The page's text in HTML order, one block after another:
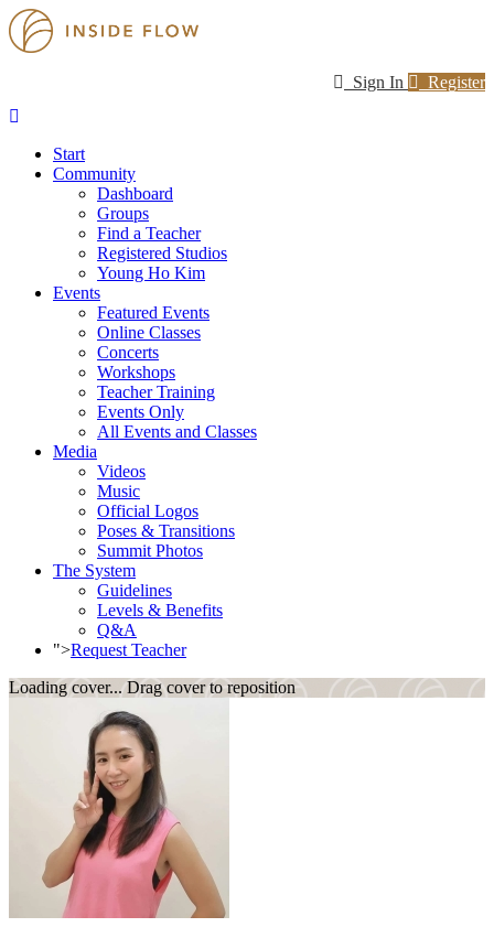
Sign In Register
Start
Community
Dashboard
Groups
Find a Teacher
Registered Studios
Young Ho Kim
Events
Featured Events
Online Classes
Concerts
Workshops
Teacher Training
Events Only
All Events and Classes
Media
Videos
Music
Official Logos
Poses & Transitions
Summit Photos
The System
Guidelines
Levels & Benefits
Q&A
">Request Teacher
Loading cover... Drag cover to reposition